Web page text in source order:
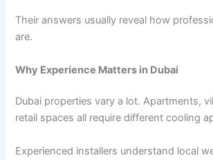
Their answers usually reveal how
are.
Why Experience Matters in Dubai
Dubai properties vary a lot. Apartments,
retail spaces all require different cooling
Experienced installers understand local